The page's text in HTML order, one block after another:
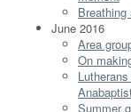
June 2016
Area
On
Summer